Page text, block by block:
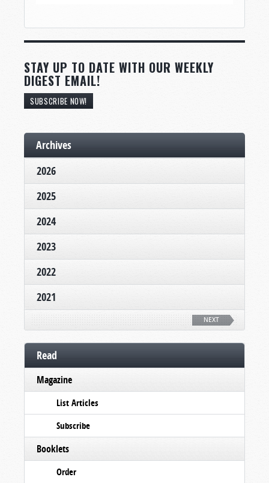
STAY UP TO DATE WITH OUR WEEKLY
DIGEST EMAIL!
SUBSCRIBE NOW!
Archives
2026
2025
2024
2023
2022
2021
NEXT
Read
Magazine
List Articles
Subscribe
Booklets
Order